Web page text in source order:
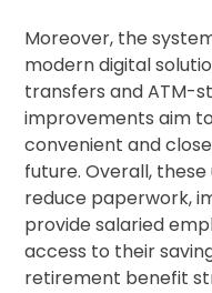
Moreover, the
modern digital
transfers and ATM-
improvements aim
convenient and
future. Overall,
reduce paperwork,
provide salaried
access to their
retirement benefit